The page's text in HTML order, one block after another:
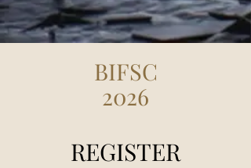
BIFSC
2026
REGISTER